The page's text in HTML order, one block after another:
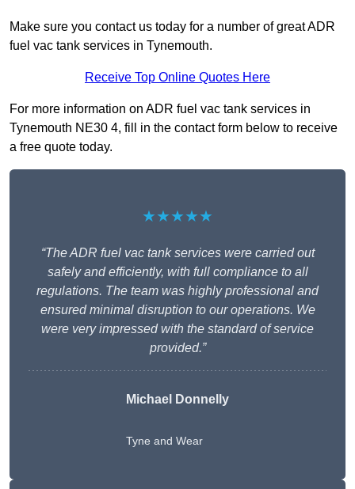
Make sure you contact us today for a number of great ADR
fuel vac tank services in Tynemouth.
Receive Top Online Quotes Here
For more information on ADR fuel vac tank services in
Tynemouth NE30 4, fill in the contact form below to receive
a free quote today.
★★★★★
“The ADR fuel vac tank services were carried out
safely and efficiently, with full compliance to all
regulations. The team was highly professional and
ensured minimal disruption to our operations. We
were very impressed with the standard of service
provided.”
Michael Donnelly
Tyne and Wear